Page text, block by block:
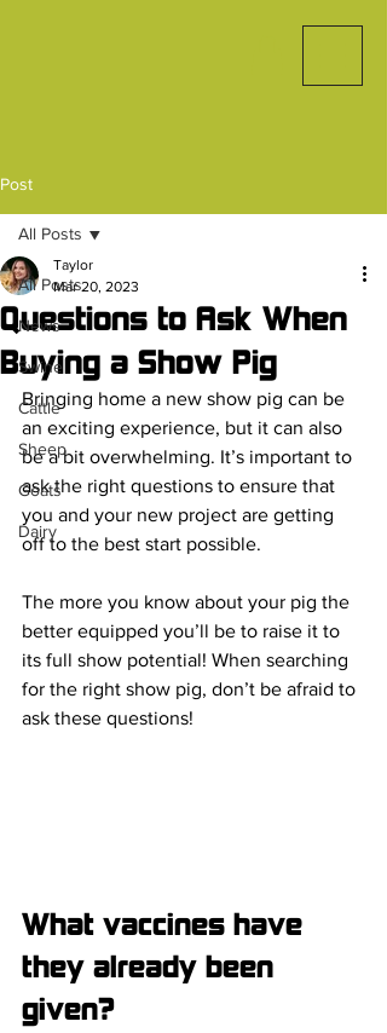
Post
All Posts
News
Swine
Cattle
Sheep
Goats
Dairy
All Posts
Questions to Ask When
Buying a Show Pig
Taylor
Mar 20, 2023
Bringing home a new show pig can be
an exciting experience, but it can also
be a bit overwhelming. It’s important to
ask the right questions to ensure that
you and your new project are getting
off to the best start possible.
The more you know about your pig the
better equipped you’ll be to raise it to
its full show potential! When searching
for the right show pig, don’t be afraid to
ask these questions!
What vaccines have
they already been
given?